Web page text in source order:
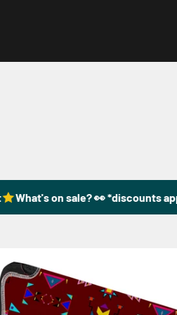
What's on sale? 👀 *discounts